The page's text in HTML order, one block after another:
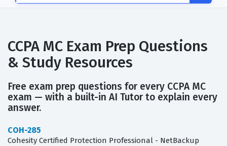
CCPA MC Exam Prep Questions
& Study Resources
Free exam prep questions for every CCPA MC
exam — with a built-in AI Tutor to explain every
answer.
COH-285
Cohesity Certified Protection Professional - NetBackup